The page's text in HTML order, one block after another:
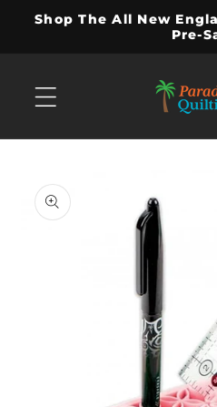
Skip to
Shop The All New
Pre-
product
information